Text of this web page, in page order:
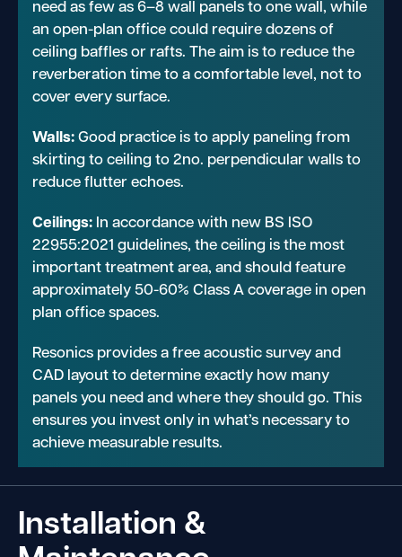
need as few as 6–8 wall panels to one wall, while
an open-plan office could require dozens of
ceiling baffles or rafts. The aim is to reduce the
reverberation time to a comfortable level, not to
cover every surface.
Walls:Good practice is to apply paneling from
skirting to ceiling to 2no. perpendicular walls to
reduce flutter echoes.
Ceilings: In accordance with new BS ISO
22955:2021 guidelines, the ceiling is the most
important treatment area, and should feature
approximately 50-60% Class A coverage in open
plan office spaces.
Resonics provides a free acoustic survey and
CAD layout to determine exactly how many
panels you need and where they should go. This
ensures you invest only in what’s necessary to
achieve measurable results.
Installation &